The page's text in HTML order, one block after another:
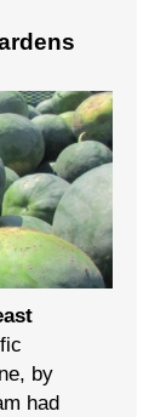
by
had